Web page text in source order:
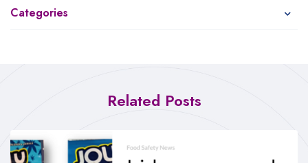
Categories
Related Posts